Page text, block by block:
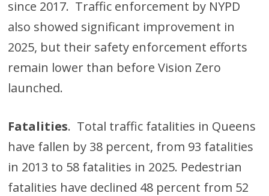
since 2017. Traffic enforcement by NYPD
also showed significant improvement in
2025, but their safety enforcement efforts
remain lower than before Vision Zero
launched.
Fatalities. Total traffic fatalities in Queens
have fallen by 38 percent, from 93 fatalities
in 2013 to 58 fatalities in 2025. Pedestrian
fatalities have declined 48 percent from 52